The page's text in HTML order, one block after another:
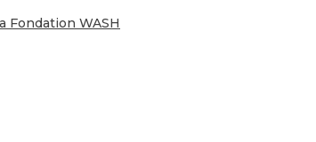
Fondation WASH